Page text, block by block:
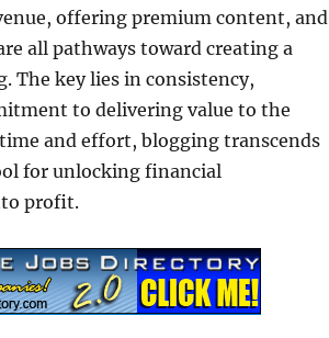
offering premium content, and
all pathways toward creating a
The key lies in consistency,
to delivering value to the
and effort, blogging transcends
for unlocking financial
profit.